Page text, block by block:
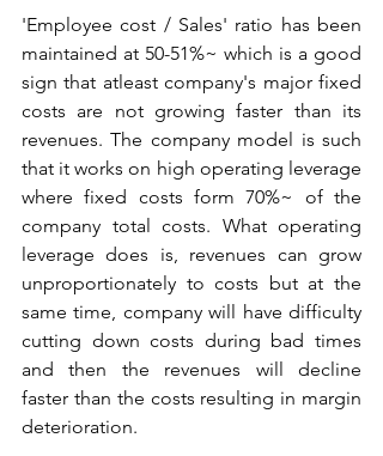
'Employee cost / Sales' ratio has been
maintained at 50-51%~ which is a good
sign that atleast company's major fixed
costs are not growing faster than its
revenues. The company model is such
that it works on high operating leverage
where fixed costs form 70%~ of the
company total costs. What operating
leverage does is, revenues can grow
unproportionately to costs but at the
same time, company will have difficulty
cutting down costs during bad times
and then the revenues will decline
faster than the costs resulting in margin
deterioration.